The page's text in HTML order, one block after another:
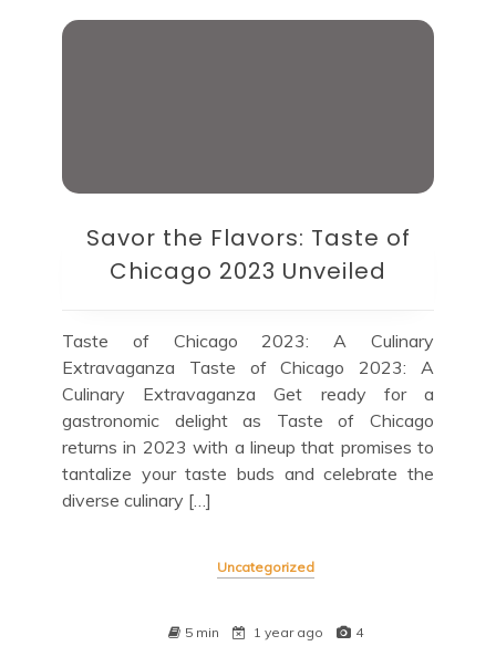
Savor the Flavors: Taste of
Chicago 2023 Unveiled
Taste of Chicago 2023: A Culinary
Extravaganza Taste of Chicago 2023: A
Culinary Extravaganza Get ready for a
gastronomic delight as Taste of Chicago
returns in 2023 with a lineup that promises to
tantalize your taste buds and celebrate the
diverse culinary […]
Uncategorized
5 min 1 year ago 4